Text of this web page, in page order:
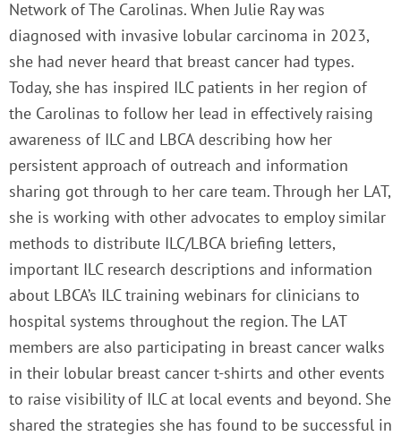
Network of The Carolinas. When Julie Ray was
diagnosed with invasive lobular carcinoma in 2023,
she had never heard that breast cancer had types.
Today, she has inspired ILC patients in her region of
the Carolinas to follow her lead in effectively raising
awareness of ILC and LBCA describing how her
persistent approach of outreach and information
sharing got through to her care team. Through her LAT,
she is working with other advocates to employ similar
methods to distribute ILC/LBCA briefing letters,
important ILC research descriptions and information
about LBCA’s ILC training webinars for clinicians to
hospital systems throughout the region. The LAT
members are also participating in breast cancer walks
in their lobular breast cancer t-shirts and other events
to raise visibility of ILC at local events and beyond. She
shared the strategies she has found to be successful in